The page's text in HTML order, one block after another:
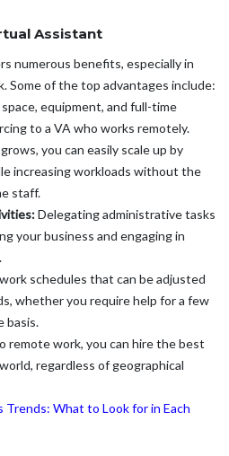
Assistant
numerous benefits, especially in
Some of the top advantages include:
equipment, and full-time
to a VA who works remotely.
you can easily scale up by
increasing workloads without the
staff.
Delegating administrative tasks
your business and engaging in
schedules that can be adjusted
whether you require help for a few
basis.
remote work, you can hire the best
regardless of geographical
Trends: What to Look for in Each